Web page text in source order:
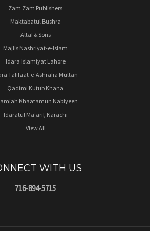
Zam Zam Publishers
Maktabatul Bushra
Altaf & Sons
Majlis Nashriyat-e-Islam
Idara Islamiyat Lahore
Talifaat-e-Ashrafia Multan
Qadimi Kutub Khana
Khaatamun Nabiyeen
Idaratul Ma'arif, Karachi
View All
WITH US
716-894-5715